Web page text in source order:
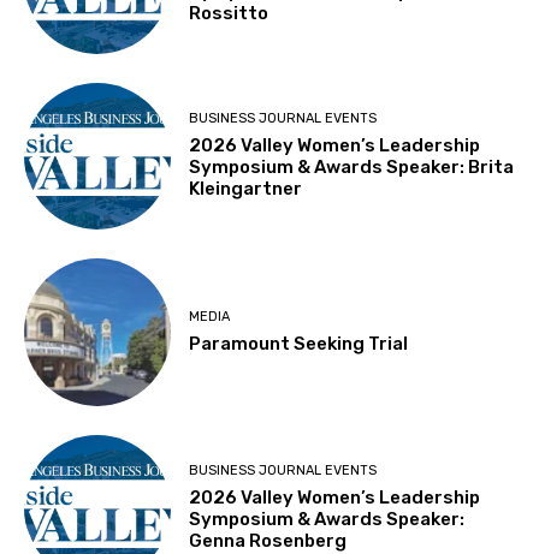
Rossitto
BUSINESS JOURNAL EVENTS
2026 Valley Women’s Leadership
Symposium & Awards Speaker: Brita
Kleingartner
MEDIA
Paramount Seeking Trial
BUSINESS JOURNAL EVENTS
2026 Valley Women’s Leadership
Symposium & Awards Speaker:
Genna Rosenberg